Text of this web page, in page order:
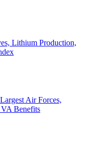
Lithium Production,
Air Forces,
Benefits